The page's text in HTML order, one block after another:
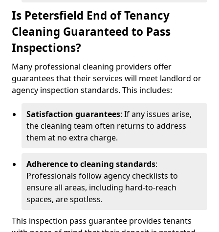
Is Petersfield End of Tenancy
Cleaning Guaranteed to Pass
Inspections?
Many professional cleaning providers offer
guarantees that their services will meet landlord or
agency inspection standards. This includes:
Satisfaction guarantees: If any issues arise,
the cleaning team often returns to address
them at no extra charge.
Adherence to cleaning standards:
Professionals follow agency checklists to
ensure all areas, including hard-to-reach
spaces, are spotless.
This inspection pass guarantee provides tenants